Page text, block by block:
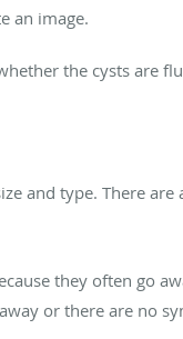
an image.
the cysts
and type. There are
they often go
or there are no